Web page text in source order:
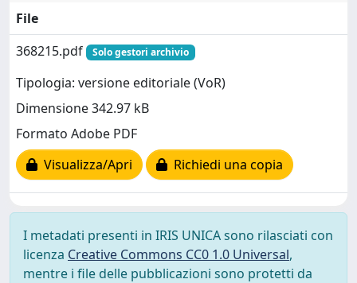
File
368215.pdf
Solo gestori archivio
Tipologia: versione editoriale (VoR)
Dimensione 342.97 kB
Formato Adobe PDF
Visualizza/Apri
Richiedi una copia
I metadati presenti in IRIS UNICA sono rilasciati con
licenza Creative Commons CC0 1.0 Universal,
mentre i file delle pubblicazioni sono protetti da